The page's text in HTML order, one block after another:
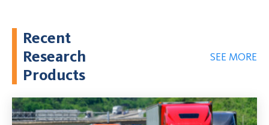
Recent
Research
Products
SEE MORE